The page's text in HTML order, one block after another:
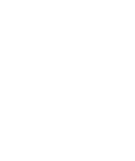
Christian church and
to find how white